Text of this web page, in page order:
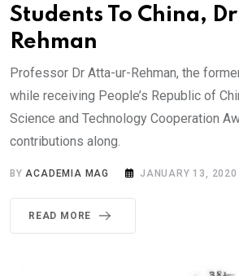
Students To China,
Rehman
Professor Dr Atta-ur-Rehman, the
while receiving People’s Republic of
Science and Technology Cooperation
contributions along.
BY ACADEMIA MAG JANUARY 13, 2020
READ MORE